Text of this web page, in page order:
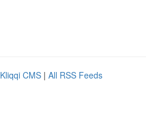
Kliqqi CMS | All RSS Feeds